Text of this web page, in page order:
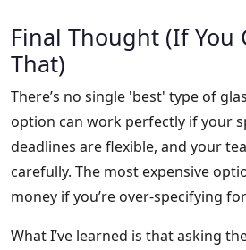
Final Thought (If You
That)
There’s no single 'best' type of
option can work perfectly if your
deadlines are flexible, and your
carefully. The most expensive
money if you’re over-specifying
What I’ve learned is that asking